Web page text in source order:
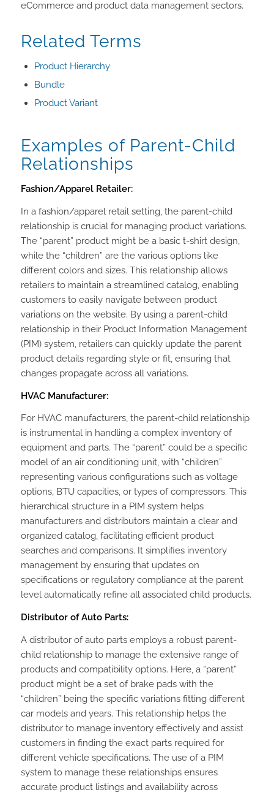
eCommerce and product data management sectors.
Related Terms
Product Hierarchy
Bundle
Product Variant
Examples of Parent-Child
Relationships
Fashion/Apparel Retailer:
In a fashion/apparel retail setting, the parent-child
relationship is crucial for managing product variations.
The “parent” product might be a basic t-shirt design,
while the “children” are the various options like
different colors and sizes. This relationship allows
retailers to maintain a streamlined catalog, enabling
customers to easily navigate between product
variations on the website. By using a parent-child
relationship in their Product Information Management
(PIM) system, retailers can quickly update the parent
product details regarding style or fit, ensuring that
changes propagate across all variations.
HVAC Manufacturer:
For HVAC manufacturers, the parent-child relationship
is instrumental in handling a complex inventory of
equipment and parts. The “parent” could be a specific
model of an air conditioning unit, with “children”
representing various configurations such as voltage
options, BTU capacities, or types of compressors. This
hierarchical structure in a PIM system helps
manufacturers and distributors maintain a clear and
organized catalog, facilitating efficient product
searches and comparisons. It simplifies inventory
management by ensuring that updates on
specifications or regulatory compliance at the parent
level automatically refine all associated child products.
Distributor of Auto Parts:
A distributor of auto parts employs a robust parent-
child relationship to manage the extensive range of
products and compatibility options. Here, a “parent”
product might be a set of brake pads with the
“children” being the specific variations fitting different
car models and years. This relationship helps the
distributor to manage inventory effectively and assist
customers in finding the exact parts required for
different vehicle specifications. The use of a PIM
system to manage these relationships ensures
accurate product listings and availability across